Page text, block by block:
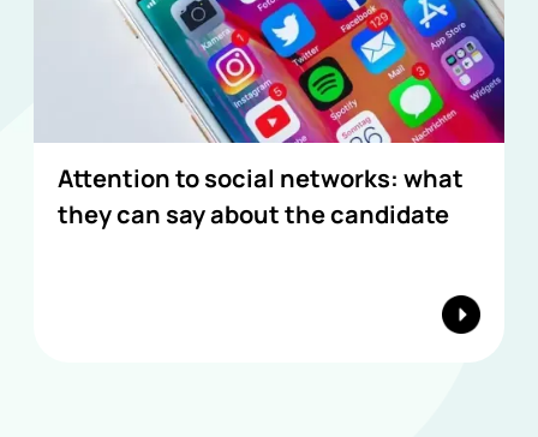
Attention to social networks: what
they can say about the candidate